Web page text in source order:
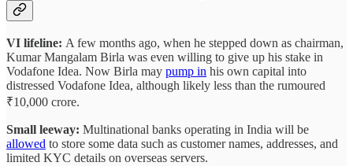
VI lifeline: A few months ago, when he stepped down as chairman,
Kumar Mangalam Birla was even willing to give up his stake in
Vodafone Idea. Now Birla may pump in his own capital into
distressed Vodafone Idea, although likely less than the rumoured
₹10,000 crore.
Small leeway: Multinational banks operating in India will be
allowed to store some data such as customer names, addresses, and
limited KYC details on overseas servers.